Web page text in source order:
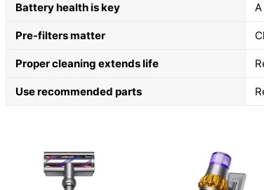
Battery health is key
Pre-filters matter
Proper cleaning extends life
Use recommended parts